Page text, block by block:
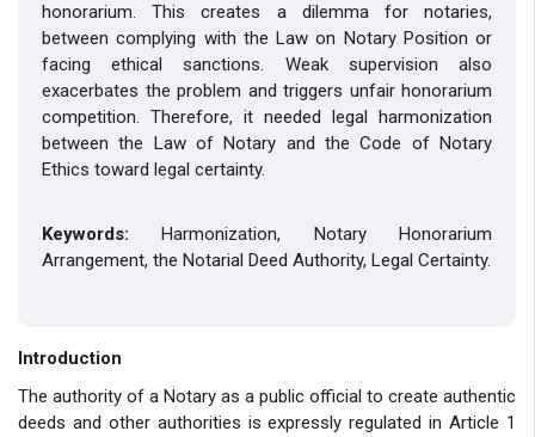
honorarium. This creates a dilemma for notaries,
between complying with the Law on Notary Position or
facing ethical sanctions. Weak supervision also
exacerbates the problem and triggers unfair honorarium
competition. Therefore, it needed legal harmonization
between the Law of Notary and the Code of Notary
Ethics toward legal certainty.
Keywords: Harmonization, Notary Honorarium
Arrangement, the Notarial Deed Authority, Legal Certainty.
Introduction
The authority of a Notary as a public official to create authentic
deeds and other authorities is expressly regulated in Article 1